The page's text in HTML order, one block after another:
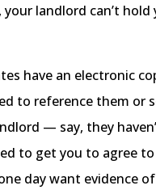
landlord can’t
have an electronic
to reference them or
— say, they
to get you to agree
day want evidence